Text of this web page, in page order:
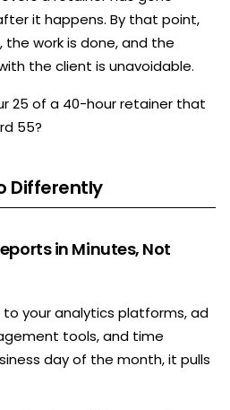
it happens. By that point,
work is done, and the
the client is unavoidable.
25 of a 40-hour retainer that
55?
Differently
in Minutes, Not
your analytics platforms, ad
tools, and time
day of the month, it pulls